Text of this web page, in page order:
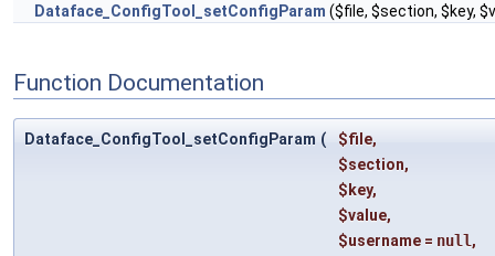
Dataface_ConfigTool_setConfigParam ($file, $section, $key,
Function Documentation
Dataface_ConfigTool_setConfigParam ( $file,
$section,
$key,
$value,
$username = null ,